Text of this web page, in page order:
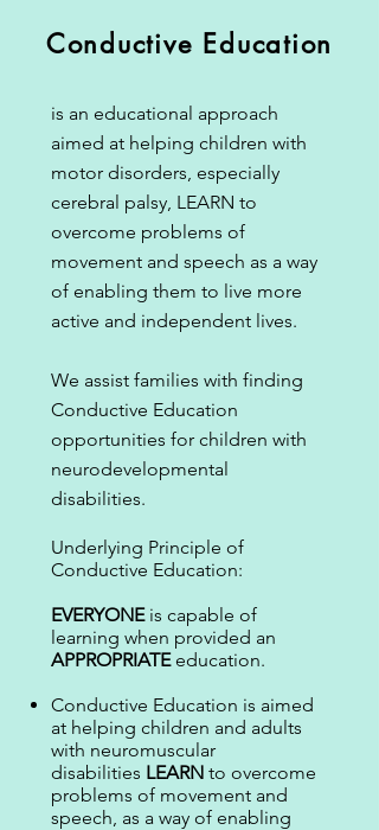
Conductive Education
is an educational approach
aimed at helping children with
motor disorders, especially
cerebral palsy, LEARN to
overcome problems of
movement and speech as a way
of enabling them to live more
active and independent lives.
We assist families with finding
Conductive Education
opportunities for children with
neurodevelopmental
disabilities.
Underlying Principle of
Conductive Education:
EVERYONEis capable of
learning when provided an
APPROPRIATEeducation.
Conductive Education is aimed
at helping children and adults
with neuromuscular
disabilities LEARN to overcome
problems of movement and
speech, as a way of enabling